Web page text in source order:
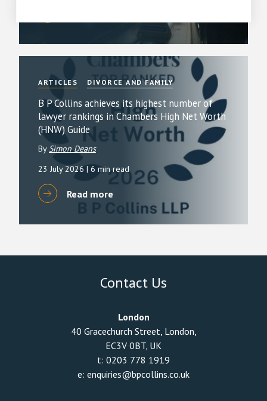
ARTICLES DIVORCE AND FAMILY
B P Collins achieves its highest number of
lawyer rankings in Chambers High Net Worth
(HNW) Guide
By Simon Deans
23 July 2026 | 6 min read
Read more
Contact Us
London
40 Gracechurch Street, London,
EC3V 0BT, UK
t: 0203 778 1919
e: enquiries@bpcollins.co.uk